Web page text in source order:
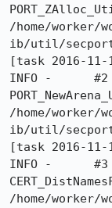
/home/
ib/util/
[task 2016-11-
INFO -      #2
/home/
ib/util/
[task 2016-11-
INFO -      #3
/home/